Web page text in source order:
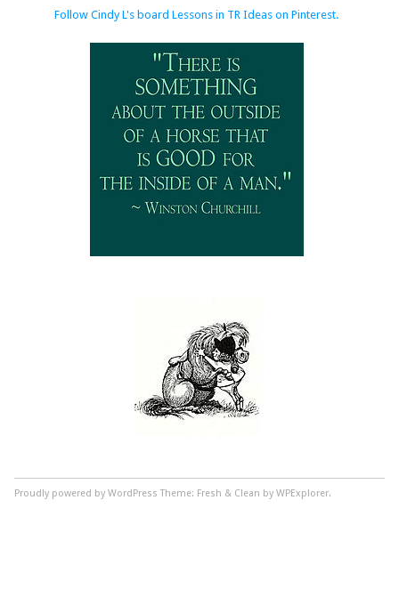
Follow Cindy L's board Lessons in TR Ideas on Pinterest.
Proudly powered by WordPress Theme: Fresh & Clean by WPExplorer.